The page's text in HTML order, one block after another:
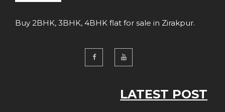
Buy 2BHK, 3BHK, 4BHK flat for sale in Zirakpur.
LATEST POST